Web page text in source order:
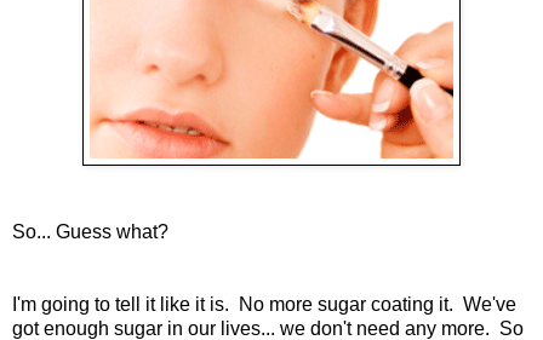
So... Guess what?
I'm going to tell it like it is. No more sugar coating it. We've
got enough sugar in our lives... we don't need any more. So